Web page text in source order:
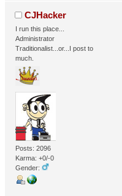
CJHacker
I run this place...
Administrator
Traditionalist...or...I post to
much.
Posts: 2096
Karma: +0/-0
Gender: